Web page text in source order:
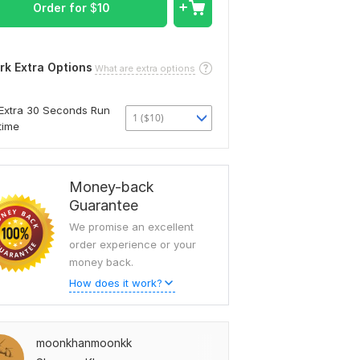
Order for $10
Extra Options What are extra options
30 Seconds Run
1 ($10)
Money-back
Guarantee
We promise an excellent
order experience or your
money back.
How does it work?
moonkhanmoonkk